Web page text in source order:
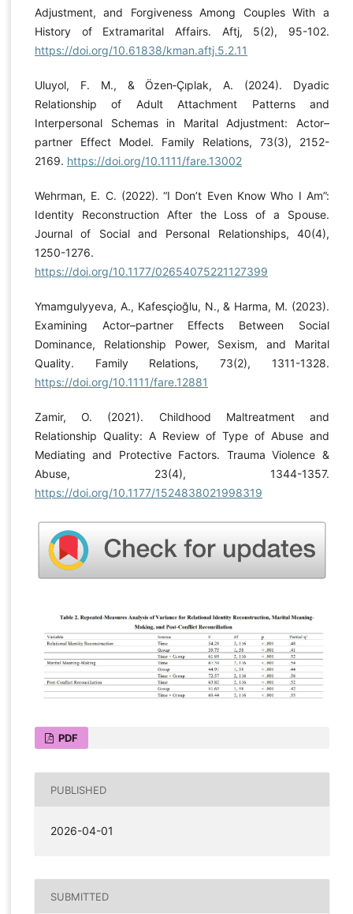
Adjustment, and Forgiveness Among Couples With a
History of Extramarital Affairs. Aftj, 5(2), 95-102.
https://doi.org/10.61838/kman.aftj.5.2.11
Uluyol, F. M., & Özen‐Çıplak, A. (2024). Dyadic
Relationship of Adult Attachment Patterns and
Interpersonal Schemas in Marital Adjustment: Actor–
partner Effect Model. Family Relations, 73(3), 2152-
2169. https://doi.org/10.1111/fare.13002
Wehrman, E. C. (2022). “I Don’t Even Know Who I Am”:
Identity Reconstruction After the Loss of a Spouse.
Journal of Social and Personal Relationships, 40(4),
1250-1276.
https://doi.org/10.1177/02654075221127399
Ymamgulyyeva, A., Kafesçioğlu, N., & Harma, M. (2023).
Examining Actor–partner Effects Between Social
Dominance, Relationship Power, Sexism, and Marital
Quality. Family Relations, 73(2), 1311-1328.
https://doi.org/10.1111/fare.12881
Zamir, O. (2021). Childhood Maltreatment and
Relationship Quality: A Review of Type of Abuse and
Mediating and Protective Factors. Trauma Violence &
Abuse, 23(4), 1344-1357.
https://doi.org/10.1177/1524838021998319
PDF
PUBLISHED
2026-04-01
SUBMITTED